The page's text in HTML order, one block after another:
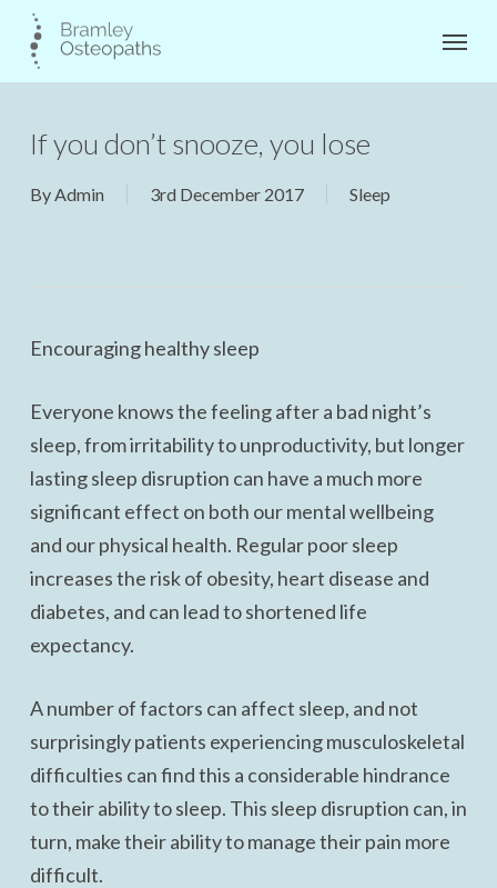
Skip
main
Menu
If you don’t snooze, you lose
ByAdmin 3rd December 2017 Sleep
Encouraging healthy sleep
Everyone knows the feeling after a bad night’s
sleep, from irritability to unproductivity, but longer
lasting sleep disruption can have a much more
significant effect on both our mental wellbeing
and our physical health. Regular poor sleep
increases the risk of obesity, heart disease and
diabetes, and can lead to shortened life
expectancy.
A number of factors can affect sleep, and not
surprisingly patients experiencing musculoskeletal
difficulties can find this a considerable hindrance
to their ability to sleep. This sleep disruption can, in
turn, make their ability to manage their pain more
difficult.